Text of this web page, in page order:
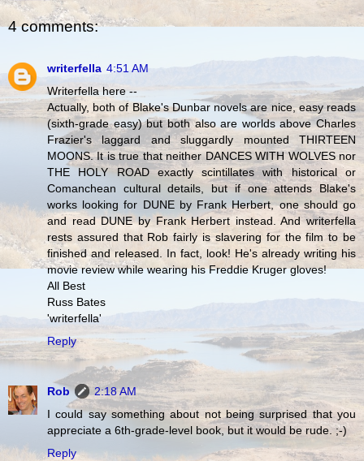
4 comments:
writerfella 4:51 AM
Writerfella here --
Actually, both of Blake's Dunbar novels are nice, easy reads
(sixth-grade easy) but both also are worlds above Charles
Frazier's laggard and sluggardly mounted THIRTEEN
MOONS. It is true that neither DANCES WITH WOLVES nor
THE HOLY ROAD exactly scintillates with historical or
Comanchean cultural details, but if one attends Blake's
works looking for DUNE by Frank Herbert, one should go
and read DUNE by Frank Herbert instead. And writerfella
rests assured that Rob fairly is slavering for the film to be
finished and released. In fact, look! He's already writing his
movie review while wearing his Freddie Kruger gloves!
All Best
Russ Bates
'writerfella'
Reply
Rob
2:18 AM
I could say something about not being surprised that you
appreciate a 6th-grade-level book, but it would be rude. ;-)
Reply